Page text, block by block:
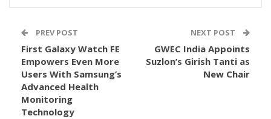
PREV POST
First Galaxy Watch FE
Empowers Even More
Users With Samsung’s
Advanced Health
Monitoring
Technology
NEXT POST
GWEC India Appoints
Suzlon’s Girish Tanti as
New Chair